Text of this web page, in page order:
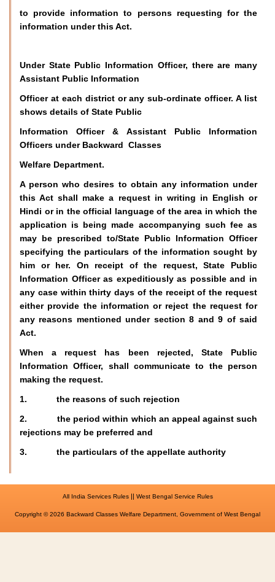
to provide information to persons requesting for the
information under this Act.
Under State Public Information Officer, there are many
Assistant Public Information
Officer at each district or any sub-ordinate officer. A list
shows details of State Public
Information Officer & Assistant Public Information
Officers under Backward Classes
Welfare Department.
A person who desires to obtain any information under
this Act shall make a request in writing in English or
Hindi or in the official language of the area in which the
application is being made accompanying such fee as
may be prescribed to/State Public Information Officer
specifying the particulars of the information sought by
him or her. On receipt of the request, State Public
Information Officer as expeditiously as possible and in
any case within thirty days of the receipt of the request
either provide the information or reject the request for
any reasons mentioned under section 8 and 9 of said
Act.
When a request has been rejected, State Public
Information Officer, shall communicate to the person
making the request.
1. the reasons of such rejection
2. the period within which an appeal against such
rejections may be preferred and
3. the particulars of the appellate authority
All India Services Rules|| West Bengal Service Rules
Copyright © 2026 Backward Classes Welfare Department, Government of West Bengal